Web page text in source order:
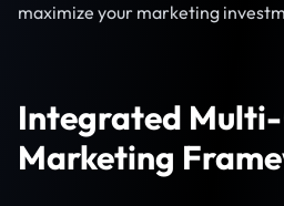
maximize your marketing
Integrated
Marketing